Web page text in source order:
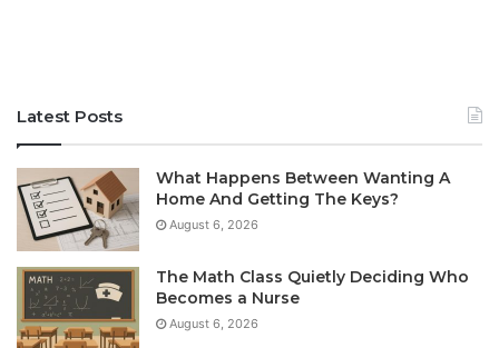
Latest Posts
What Happens Between Wanting A
Home And Getting The Keys?
August 6, 2026
The Math Class Quietly Deciding Who
Becomes a Nurse
August 6, 2026